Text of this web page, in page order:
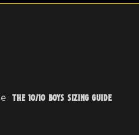
The 10/10 Boys Sizing Guide